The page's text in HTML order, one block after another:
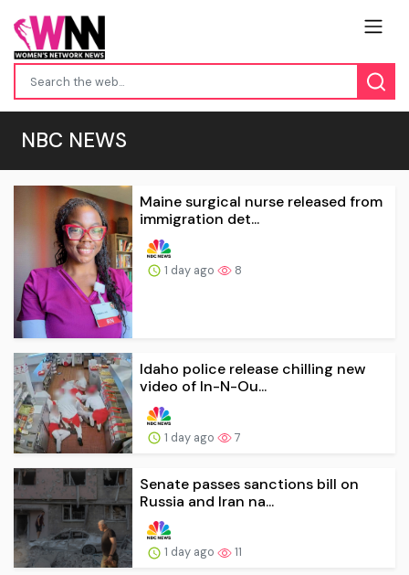
NBC NEWS
Maine surgical nurse released from
immigration det...
1 day ago 8
Idaho police release chilling new
video of In-N-Ou...
1 day ago 7
Senate passes sanctions bill on
Russia and Iran na...
1 day ago 11